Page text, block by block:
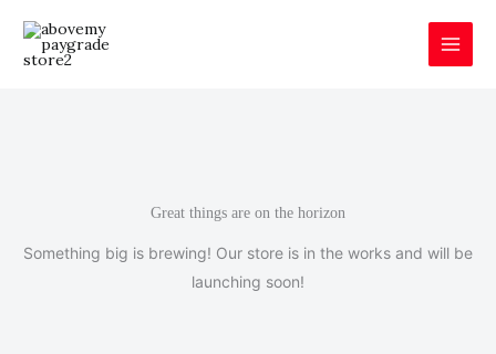
content
Great things are on the horizon
Something big is brewing! Our store is in the works and will be
launching soon!